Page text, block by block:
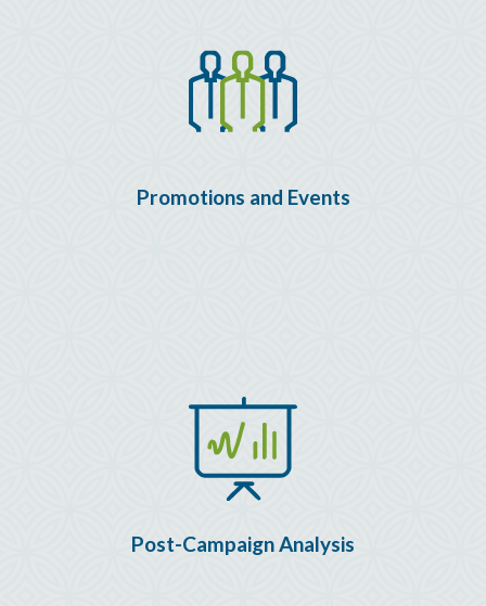
Promotions and Events
Post-Campaign Analysis